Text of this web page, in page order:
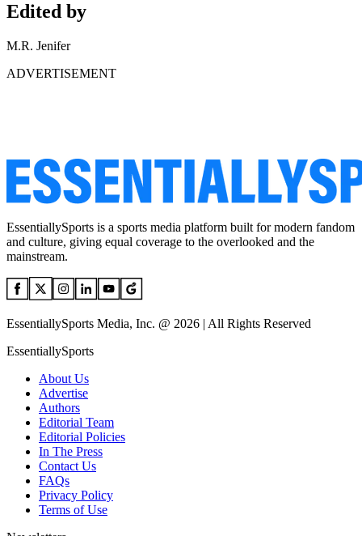
Edited by
M.R. Jenifer
ADVERTISEMENT
EssentiallySports is a sports media platform built for modern fandom
and culture, giving equal coverage to the overlooked and the
mainstream.
EssentiallySports Media, Inc. @ 2026 | All Rights Reserved
EssentiallySports
About Us
Advertise
Authors
Editorial Team
Editorial Policies
In The Press
Contact Us
FAQs
Privacy Policy
Terms of Use